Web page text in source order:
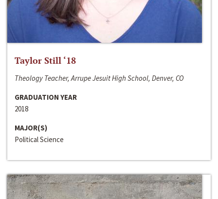
Taylor Still ‘18
Theology Teacher, Arrupe Jesuit High School, Denver, CO
GRADUATION YEAR
2018
MAJOR(S)
Political Science